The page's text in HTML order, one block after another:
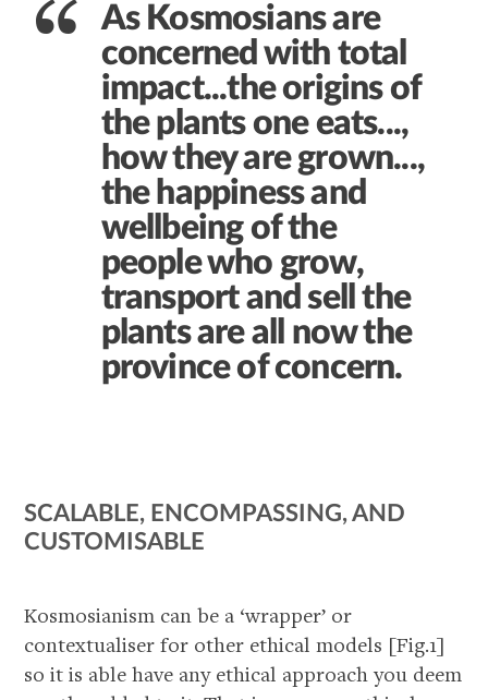
As Kosmosians are
concerned with total
impact...the origins of
the plants one eats...,
how they are grown...,
the happiness and
wellbeing of the
people who grow,
transport and sell the
plants are all now the
province of concern.
SCALABLE, ENCOMPASSING, AND
CUSTOMISABLE
Kosmosianism can be a ‘wrapper’ or
contextualiser for other ethical models [Fig.1]
so it is able have any ethical approach you deem